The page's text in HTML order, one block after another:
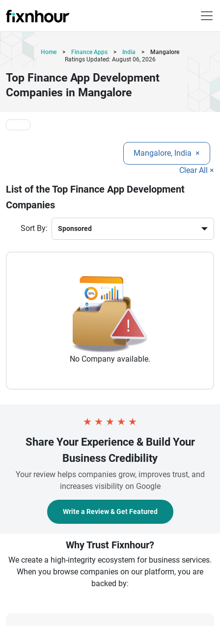
Home > Finance Apps > India >
Mangalore
Ratings Updated: August 06, 2026
Top Finance App Development
Companies in Mangalore
Mangalore, India ×
Clear All ×
List of the Top Finance App Development
Companies
Sort By:
No Company available.
★ ★ ★ ★ ★
Share Your Experience & Build Your
Business Credibility
Your review helps companies grow, improves trust, and
increases visibility on Google
Write a Review & Get Featured
Why Trust Fixnhour?
We create a high-integrity ecosystem for business services.
When you browse companies on our platform, you are
backed by: